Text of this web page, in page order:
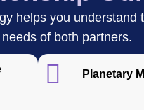
helps you
of both partners.
Planetary